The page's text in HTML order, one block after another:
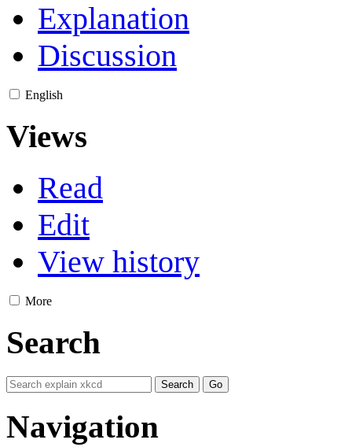
Explanation
Discussion
English
Views
Read
Edit
View history
More
Search
Navigation